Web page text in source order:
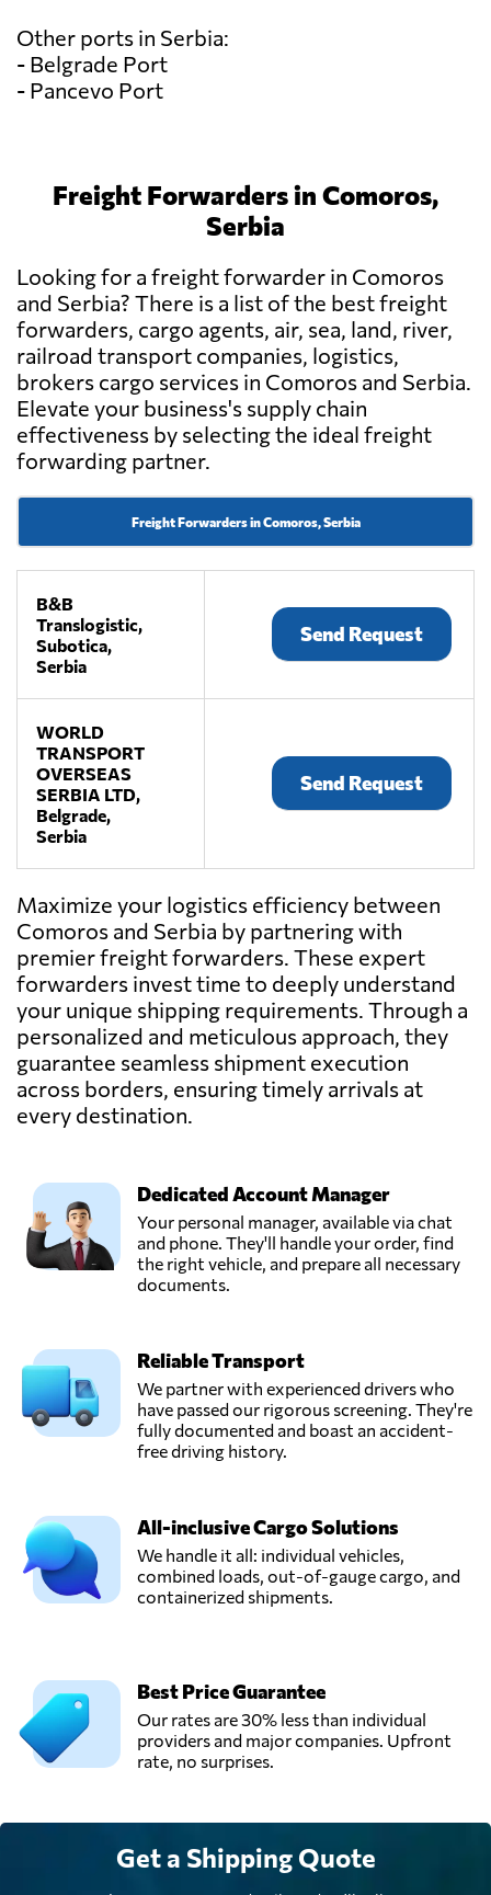
Other ports in Serbia:
- Belgrade Port
- Pancevo Port
Freight Forwarders in Comoros,
Serbia
Looking for a freight forwarder in Comoros
and Serbia? There is a list of the best freight
forwarders, cargo agents, air, sea, land, river,
railroad transport companies, logistics,
brokers cargo services in Comoros and Serbia.
Elevate your business's supply chain
effectiveness by selecting the ideal freight
forwarding partner.
Freight Forwarders in Comoros, Serbia
B&B
Translogistic,
Subotica,
Serbia
Send Request
WORLD
TRANSPORT
OVERSEAS
SERBIA LTD,
Belgrade,
Serbia
Send Request
Maximize your logistics efficiency between
Comoros and Serbia by partnering with
premier freight forwarders. These expert
forwarders invest time to deeply understand
your unique shipping requirements. Through a
personalized and meticulous approach, they
guarantee seamless shipment execution
across borders, ensuring timely arrivals at
every destination.
Dedicated Account Manager
Your personal manager, available via chat
and phone. They'll handle your order, find
the right vehicle, and prepare all necessary
documents.
Reliable Transport
We partner with experienced drivers who
have passed our rigorous screening. They're
fully documented and boast an accident-
free driving history.
All-inclusive Cargo Solutions
We handle it all: individual vehicles,
combined loads, out-of-gauge cargo, and
containerized shipments.
Best Price Guarantee
Our rates are 30% less than individual
providers and major companies. Upfront
rate, no surprises.
Get a Shipping Quote